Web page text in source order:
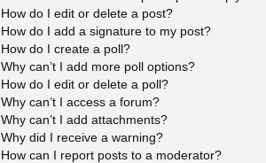
How do I edit or delete a post?
How do I add a signature to my post?
How do I create a poll?
Why can’t I add more poll options?
How do I edit or delete a poll?
Why can’t I access a forum?
Why can’t I add attachments?
Why did I receive a warning?
How can I report posts to a moderator?